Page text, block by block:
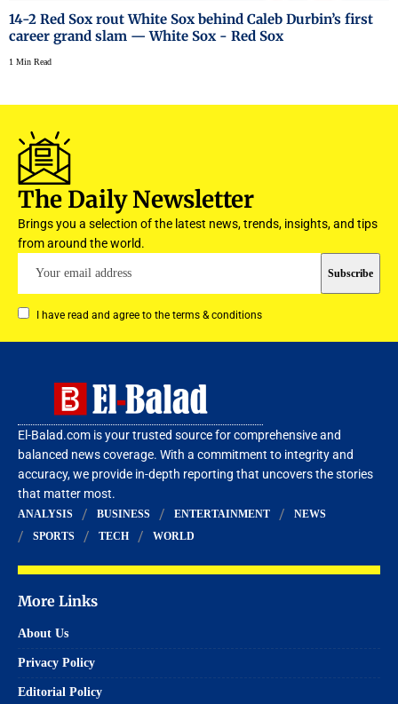
14-2 Red Sox rout White Sox behind Caleb Durbin’s first
career grand slam — White Sox - Red Sox
1 Min Read
The Daily Newsletter
Brings you a selection of the latest news, trends, insights, and tips
from around the world.
I have read and agree to the terms & conditions
El-Balad.com is your trusted source for comprehensive and
balanced news coverage. With a commitment to integrity and
accuracy, we provide in-depth reporting that uncovers the stories
that matter most.
ANALYSIS BUSINESS ENTERTAINMENT
NEWS
SPORTS
TECH WORLD
More Links
About Us
Privacy Policy
Editorial Policy